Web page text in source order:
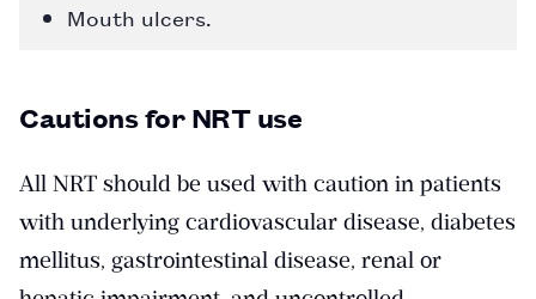
Mouth ulcers.
Cautions for NRT use
All NRT should be used with caution in patients
with underlying cardiovascular disease, diabetes
mellitus, gastrointestinal disease, renal or